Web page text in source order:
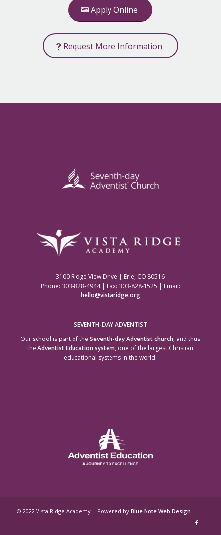
Apply Online
Request More Information
3100 Ridge View Drive | Erie, CO 80516
Phone: 303-828-4944 | Fax: 303-828-1525 | Email:
hello@vistaridge.org
SEVENTH-DAY ADVENTIST
Our school is part of theSeventh-day Adventist church, and thus
theAdventist Education system, one of the largest Christian
educational systems in the world.
© 2022 Vista Ridge Academy | Powered by Blue Note Web Design